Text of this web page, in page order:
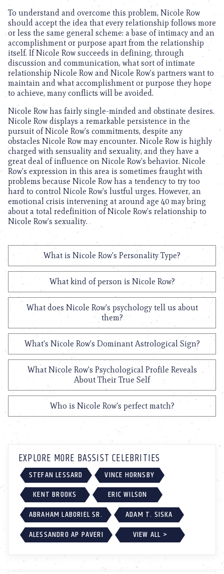
To understand and overcome this problem, Nicole Row
should accept the idea that every relationship follows more
or less the same general scheme: a base of intimacy and an
accomplishment or purpose apart from the relationship
itself. If Nicole Row succeeds in defining, through
discussion and communication, what sort of intimate
relationship Nicole Row and Nicole Row’s partners want to
maintain and what accomplishment or purpose they hope
to achieve, many conflicts will be avoided.
Nicole Row has fairly single-minded and obstinate desires.
Nicole Row displays a remarkable persistence in the
pursuit of Nicole Row’s commitments, despite any
obstacles Nicole Row may encounter. Nicole Row is highly
charged with sensuality and sexuality, and they have a
great deal of influence on Nicole Row’s behavior. Nicole
Row’s expression in this area is sometimes fraught with
problems because Nicole Row has a tendency to try too
hard to control Nicole Row’s lustful urges. However, an
emotional crisis intervening at around age 40 may bring
about a total redefinition of Nicole Row’s relationship to
Nicole Row’s sexuality.
What is Nicole Row's Personality Type?
What kind of person is Nicole Row?
What does Nicole Row's psychology tell us about
them?
What's Nicole Row's Dominant Astrological Sign?
What Nicole Row's Psychological Profile Reveals
About Their True Self
Who is Nicole Row's perfect match?
EXPLORE MORE BASSIST CELEBRITIES
STEFAN LESSARD
VINCE HORNSBY
KENT BROOKS
ERIC WILSON
ABRAHAM LABORIEL SR.
ADAM T. SISKA
ALESSANDRO AP PAVERI
VIEW ALL >